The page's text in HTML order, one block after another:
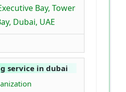
Bay, Tower
Dubai, UAE
service in dubai